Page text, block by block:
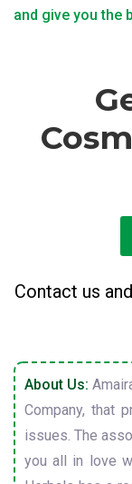
and give you the
Contact us
About Us:
Company, that
issues. The
you all in love